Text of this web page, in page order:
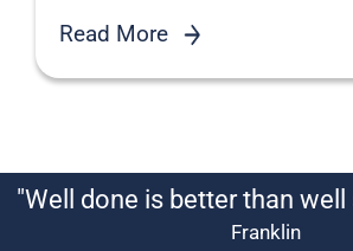
Read More
"Well done is better than well
Franklin